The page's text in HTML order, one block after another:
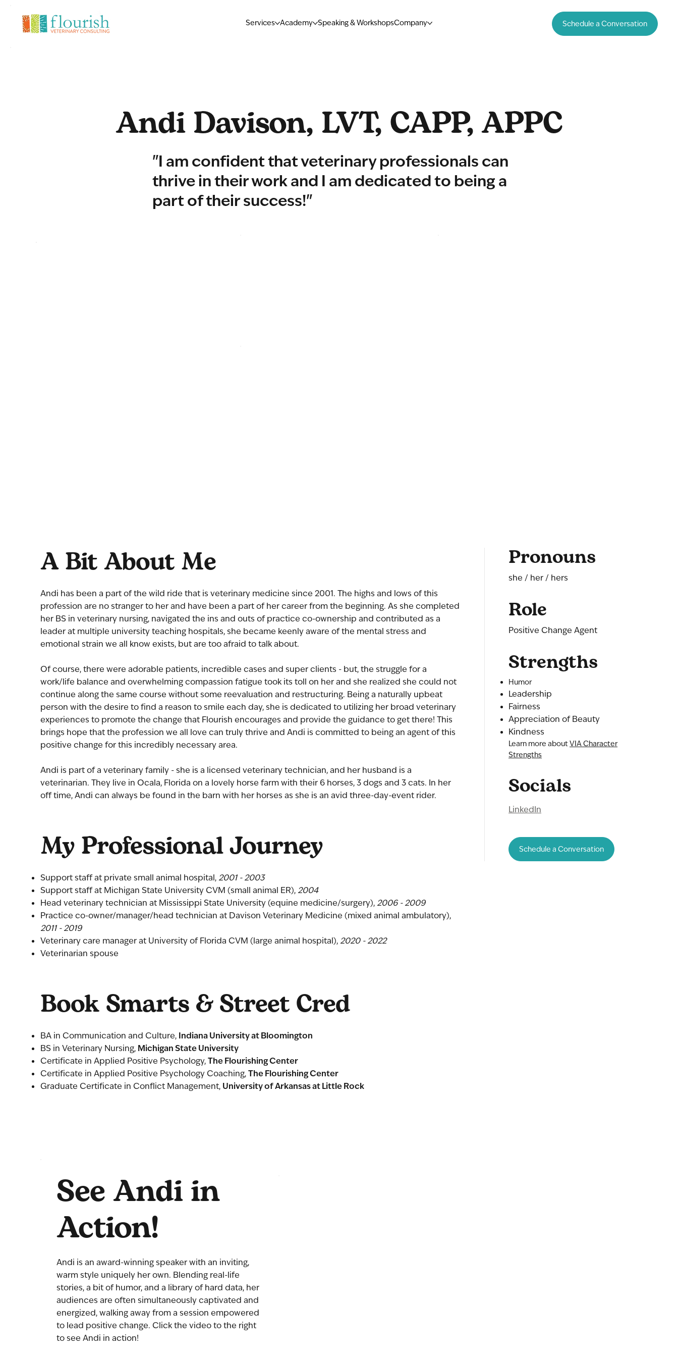
Services Academy Speaking & WorkshopsCompany Schedule a Conversation
Andi Davison, LVT, CAPP, APPC
"I am confident that veterinary professionals can
thrive in their work and I am dedicated to being a
part of their success!"
A Bit About Me
Andi has been a part of the wild ride that is veterinary medicine since 2001. The highs and lows of this
profession are no stranger to her and have been a part of her career from the beginning. As she completed
her BS in veterinary nursing, navigated the ins and outs of practice co-ownership and contributed as a
leader at multiple university teaching hospitals, she became keenly aware of the mental stress and
emotional strain we all know exists, but are too afraid to talk about.
Of course, there were adorable patients, incredible cases and super clients - but, the struggle for a
work/life balance and overwhelming compassion fatigue took its toll on her and she realized she could not
continue along the same course without some reevaluation and restructuring. Being a naturally upbeat
person with the desire to find a reason to smile each day, she is dedicated to utilizing her broad veterinary
experiences to promote the change that Flourish encourages and provide the guidance to get there! This
brings hope that the profession we all love can truly thrive and Andi is committed to being an agent of this
positive change for this incredibly necessary area.
Andi is part of a veterinary family - she is a licensed veterinary technician, and her husband is a
veterinarian. They live in Ocala, Florida on a lovely horse farm with their 6 horses, 3 dogs and 3 cats. In her
off time, Andi can always be found in the barn with her horses as she is an avid three-day-event rider.
My Professional Journey
Support staff at private small animal hospital,2001 - 2003
Support staff at Michigan State University CVM (small animal ER),2004
Head veterinary technician at Mississippi State University (equine medicine/surgery),2006 - 2009
Practice co-owner/manager/head technician at Davison Veterinary Medicine (mixed animal ambulatory),
2011 - 2019
Veterinary care manager at University of Florida CVM (large animal hospital),2020 - 2022
Veterinarian spouse
Pronouns
she / her / hers
Role
Positive Change Agent
Strengths
Humor
Leadership
Fairness
Appreciation of Beauty
Kindness
Learn more aboutVIA Character
Strengths
Socials
LinkedIn
Schedule a Conversation
Book Smarts & Street Cred
BA in Communication and Culture, Indiana University at Bloomington
BS in Veterinary Nursing, Michigan State University
Certificate in Applied Positive Psychology,The Flourishing Center
Certificate in Applied Positive Psychology Coaching,The Flourishing Center
Graduate Certificate in Conflict Management, University of Arkansas at Little Rock
See Andi in
Action!
Andi is an award-winning speaker with an inviting,
warm style uniquely her own. Blending real-life
stories, a bit of humor, and a library of hard data, her
audiences are often simultaneously captivated and
energized, walking away from a session empowered
to lead positive change. Click the video to the right
to see Andi in action!